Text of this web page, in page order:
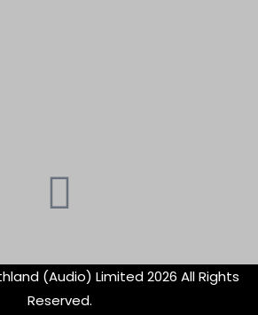
(Audio) Limited 2026 All Rights
Reserved.